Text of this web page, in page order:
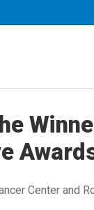
Center and